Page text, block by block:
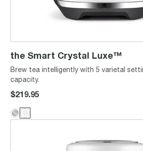
the Smart Crystal Luxe™
Brew tea intelligently with 5 varietal
capacity.
$219.95
the Smart Kettle™ Luxe